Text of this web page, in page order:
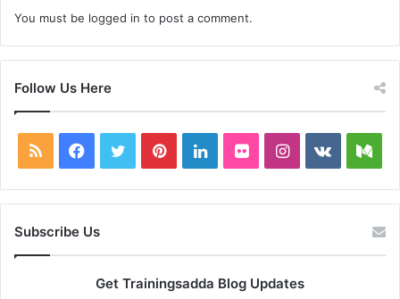
You must be logged in to post a comment.
Follow Us Here
RSS Facebook
TwitterPinterestLinkedInFlickrInstagram
vk.com
Subscribe Us
Get Trainingsadda Blog Updates